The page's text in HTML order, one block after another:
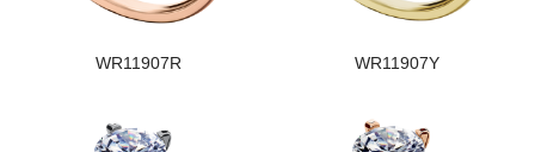
WR11907R WR11907Y